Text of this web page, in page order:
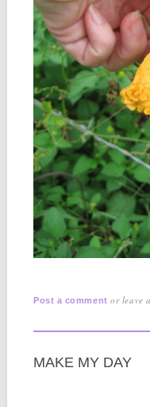
Post a comment or leave
MAKE MY DAY